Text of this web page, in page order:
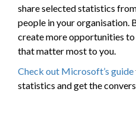
share selected statistics
people in your organisation.
create more opportunities
that matter most to you.
Check out Microsoft’s guide
statistics and get the